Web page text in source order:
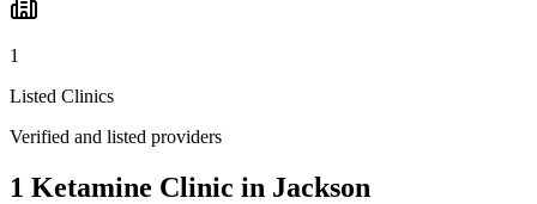
1
Listed Clinics
Verified and listed providers
1 Ketamine Clinic in Jackson